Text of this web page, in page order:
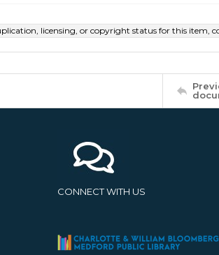
licensing, or copyright status for this item,
CONNECT WITH US